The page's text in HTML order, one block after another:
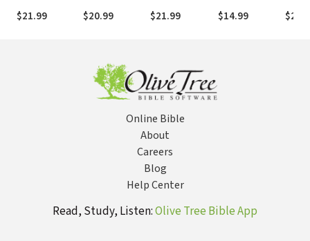
Your Role in
the Spiritual
$21.99
How to Defeat
the Enemy
$20.99
$21.99
$14.99
Online Bible
About
Careers
Blog
Help Center
Read, Study, Listen:Olive Tree Bible App